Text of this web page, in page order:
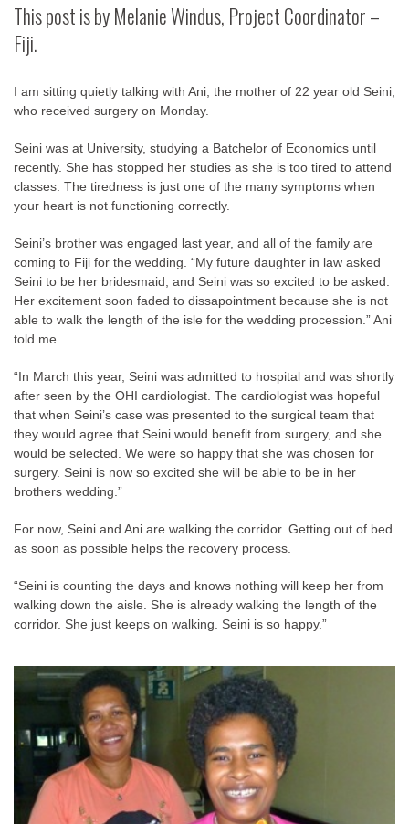
This post is by Melanie Windus, Project Coordinator –
Fiji.
I am sitting quietly talking with Ani, the mother of 22 year old Seini,
who received surgery on Monday.
Seini was at University, studying a Batchelor of Economics until
recently. She has stopped her studies as she is too tired to attend
classes. The tiredness is just one of the many symptoms when
your heart is not functioning correctly.
Seini’s brother was engaged last year, and all of the family are
coming to Fiji for the wedding. “My future daughter in law asked
Seini to be her bridesmaid, and Seini was so excited to be asked.
Her excitement soon faded to dissapointment because she is not
able to walk the length of the isle for the wedding procession.” Ani
told me.
“In March this year, Seini was admitted to hospital and was shortly
after seen by the OHI cardiologist. The cardiologist was hopeful
that when Seini’s case was presented to the surgical team that
they would agree that Seini would benefit from surgery, and she
would be selected. We were so happy that she was chosen for
surgery. Seini is now so excited she will be able to be in her
brothers wedding.”
For now, Seini and Ani are walking the corridor. Getting out of bed
as soon as possible helps the recovery process.
“Seini is counting the days and knows nothing will keep her from
walking down the aisle. She is already walking the length of the
corridor. She just keeps on walking. Seini is so happy.”